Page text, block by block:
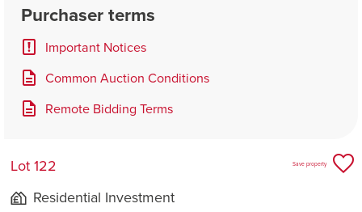
Purchaser terms
Important Notices
Common Auction Conditions
Remote Bidding Terms
Lot 122
Residential Investment
Save property